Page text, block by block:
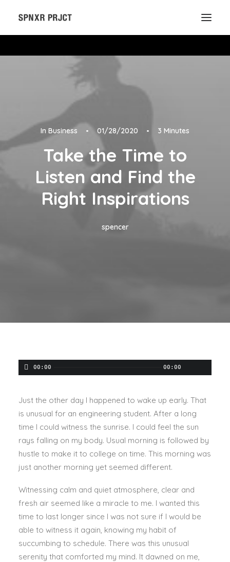
In Business • 01/28/2020 • 3 Minutes
Take the Time to
Listen and Find the
Right Inspirations
spencer
00:00 00:00
Just the other day I happened to wake up early. That
is unusual for an engineering student. After a long
time I could witness the sunrise. I could feel the sun
rays falling on my body. Usual morning is followed by
hustle to make it to college on time. This morning was
just another morning yet seemed different.
Witnessing calm and quiet atmosphere, clear and
fresh air seemed like a miracle to me. I wanted this
time to last longer since I was not sure if I would be
able to witness it again, knowing my habit of
succumbing to schedule. There was this unusual
serenity that comforted my mind. It dawned on me,